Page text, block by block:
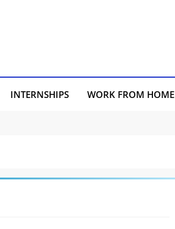
INTERNSHIPS WORK FROM HOME